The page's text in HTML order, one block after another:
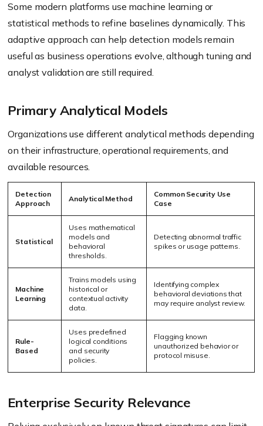
Some modern platforms use machine learning or
statistical methods to refine baselines dynamically. This
adaptive approach can help detection models remain
useful as business operations evolve, although tuning and
analyst validation are still required.
Primary Analytical Models
Organizations use different analytical methods depending
on their infrastructure, operational requirements, and
available resources.
Detection
Approach
Analytical Method
Common Security Use
Case
Statistical
Uses mathematical
models and
behavioral
thresholds.
Detecting abnormal traffic
spikes or usage patterns.
Machine
Learning
Trains models using
historical or
contextual activity
data.
Identifying complex
behavioral deviations that
may require analyst review.
Rule-
Based
Uses predefined
logical conditions
and security
policies.
Flagging known
unauthorized behavior or
protocol misuse.
Enterprise Security Relevance